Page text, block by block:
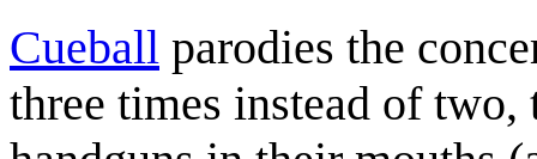
Cueball parodies the
three times instead of